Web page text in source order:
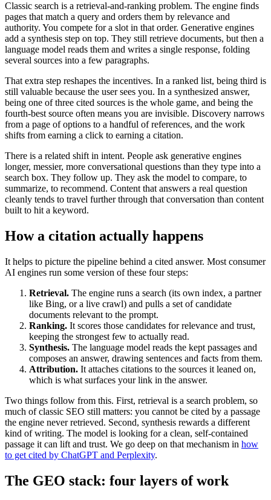
Classic search is a retrieval-and-ranking problem. The engine finds
pages that match a query and orders them by relevance and
authority. You compete for a slot in that order. Generative engines
add a synthesis step on top. They still retrieve documents, but then a
language model reads them and writes a single response, folding
several sources into a few paragraphs.
That extra step reshapes the incentives. In a ranked list, being third is
still valuable because the user sees you. In a synthesized answer,
being one of three cited sources is the whole game, and being the
fourth-best source often means you are invisible. Discovery narrows
from a page of options to a handful of references, and the work
shifts from earning a click to earning a citation.
There is a related shift in intent. People ask generative engines
longer, messier, more conversational questions than they type into a
search box. They follow up. They ask the model to compare, to
summarize, to recommend. Content that answers a real question
cleanly tends to travel further through that conversation than content
built to hit a keyword.
How a citation actually happens
It helps to picture the pipeline behind a cited answer. Most consumer
AI engines run some version of these four steps:
Retrieval. The engine runs a search (its own index, a partner
like Bing, or a live crawl) and pulls a set of candidate
documents relevant to the prompt.
Ranking. It scores those candidates for relevance and trust,
keeping the strongest few to actually read.
Synthesis. The language model reads the kept passages and
composes an answer, drawing sentences and facts from them.
Attribution. It attaches citations to the sources it leaned on,
which is what surfaces your link in the answer.
Two things follow from this. First, retrieval is a search problem, so
much of classic SEO still matters: you cannot be cited by a passage
the engine never retrieved. Second, synthesis rewards a different
kind of writing. The model is looking for a clean, self-contained
passage it can lift and trust. We go deep on that mechanism in how
to get cited by ChatGPT and Perplexity.
The GEO stack: four layers of work